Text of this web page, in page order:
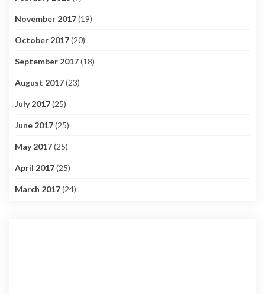
November 2017(19)
October 2017(20)
September 2017(18)
August 2017(23)
July 2017(25)
June 2017(25)
May 2017(25)
April 2017(25)
March 2017(24)